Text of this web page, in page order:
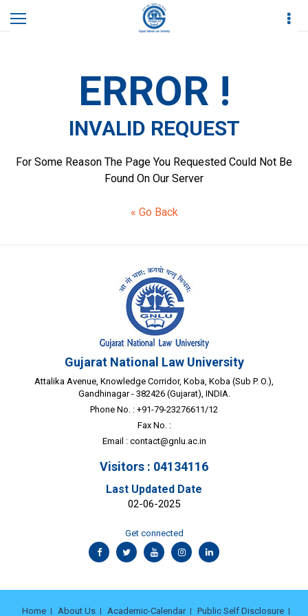
Home
ERROR !
INVALID REQUEST
For Some Reason The Page You Requested Could Not Be
Found On Our Server
« Go Back
Gujarat National Law University
Attalika Avenue, Knowledge Corridor, Koba, Koba (Sub P. O.),
Gandhinagar - 382426 (Gujarat), INDIA.
Phone No. : +91-79-23276611/12
Fax No. :
Email : contact@gnlu.ac.in
Visitors : 04134116
Last Updated Date
02-06-2025
Get connected
Home About Us Academic-Calendar Public Self Disclosure